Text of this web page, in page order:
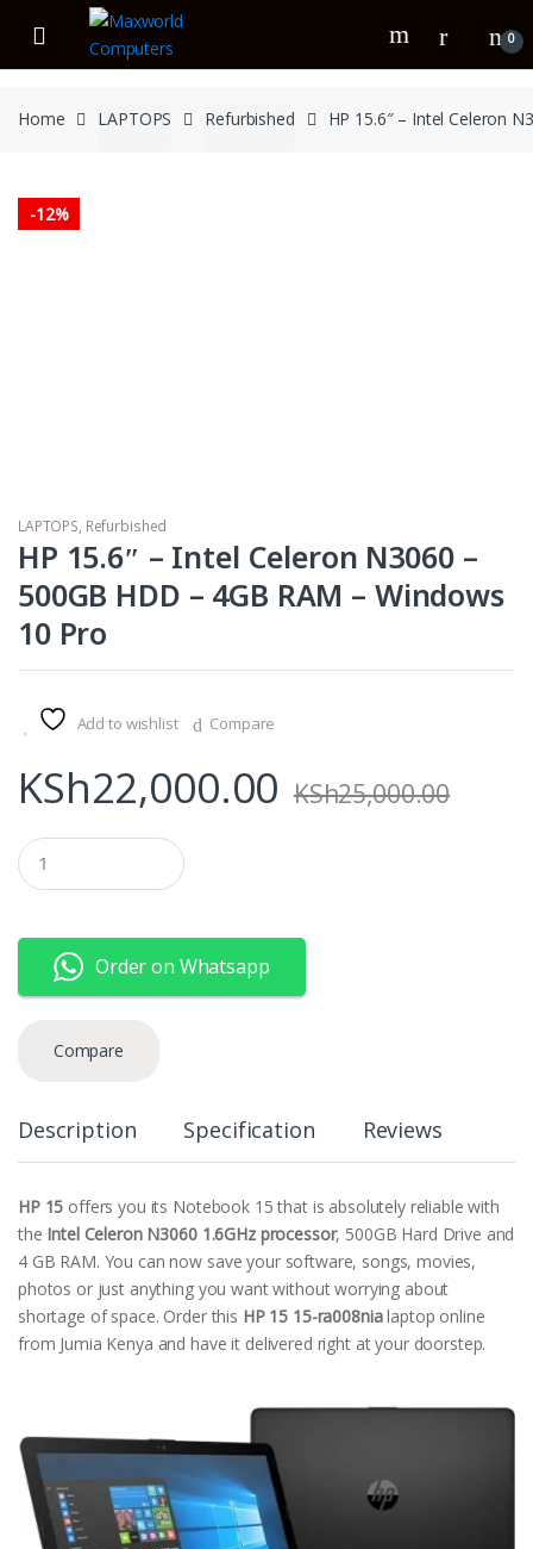
navigation
content
0
Home LAPTOPS Refurbished HP 15.6″ – Intel Celeron
-12%
LAPTOPS, Refurbished
HP 15.6″ – Intel Celeron N3060 –
500GB HDD – 4GB RAM – Windows
10 Pro
Add to wishlist Compare
KSh22,000.00 KSh25,000.00
Q
u
a
y
Order on Whatsapp
Compare
Description Specification Reviews
HP 15 offers you its Notebook 15 that is absolutely reliable with
the Intel Celeron N3060 1.6GHz processor, 500GB Hard Drive and
4 GB RAM. You can now save your software, songs, movies,
photos or just anything you want without worrying about
shortage of space. Order this HP 15 15-ra008nialaptop online
from Jumia Kenya and have it delivered right at your doorstep.